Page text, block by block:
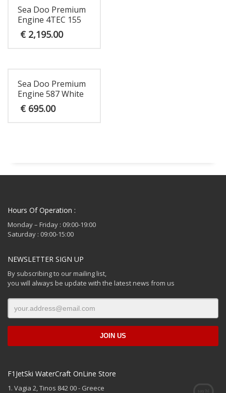
Sea Doo Premium
Engine 4TEC 155
€ 2,195.00
Sea Doo Premium
Engine 587 White
€ 695.00
Hours Of Operation :
Monday – Friday : 09:00-19:00
Saturday : 09:00-15:00
NEWSLETTER SIGN UP
By subscribing to our mailing list,
you will always be update with the latest news from us
F1JetSki WaterCraft OnLine Store
1. Vagia 2, Tinos 842 00 - Greece